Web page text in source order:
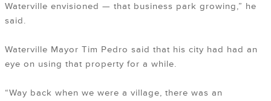
Waterville envisioned — that business park growing,” he
said.
Waterville Mayor Tim Pedro said that his city had had an
eye on using that property for a while.
“Way back when we were a village, there was an